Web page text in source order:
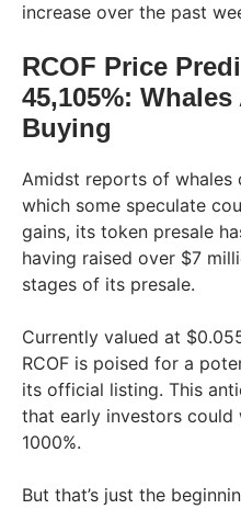
increase over the past
RCOF Price
45,105%:
Buying
Amidst reports of whales
which some speculate
gains, its token presale
having raised over $7
stages of its presale.
Currently valued at
RCOF is poised for a
its official listing. This
that early investors
1000%.
But that’s just the